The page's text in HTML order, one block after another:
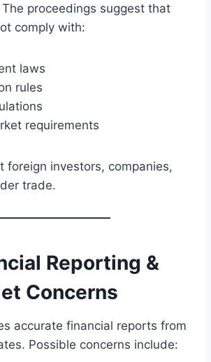
The proceedings suggest that
comply with:
laws
rules
requirements
foreign investors, companies,
trade.
Reporting &
Concerns
accurate financial reports from
Possible concerns include: